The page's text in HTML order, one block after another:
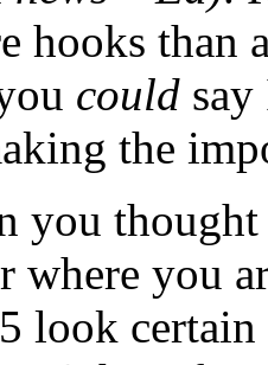
hooks than
could
the
you thought
where you
look